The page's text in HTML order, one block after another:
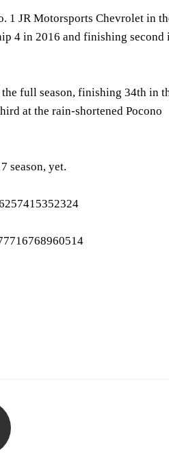
1 JR Motorsports Chevrolet in
4 in 2016 and finishing second
full season, finishing 34th in
at the rain-shortened Pocono
season, yet.